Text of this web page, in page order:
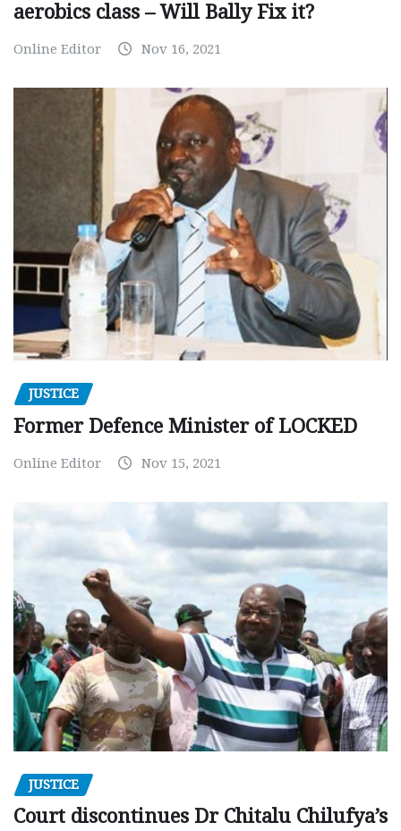
aerobics class – Will Bally Fix it?
Online Editor Nov 16, 2021
JUSTICE
Former Defence Minister of LOCKED
Online Editor Nov 15, 2021
JUSTICE
Court discontinues Dr Chitalu Chilufya’s